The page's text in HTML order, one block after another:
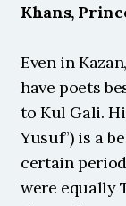
Khans,
Even in
have poets
to Kul Gali.
Yusuf”) is a
certain
were equally